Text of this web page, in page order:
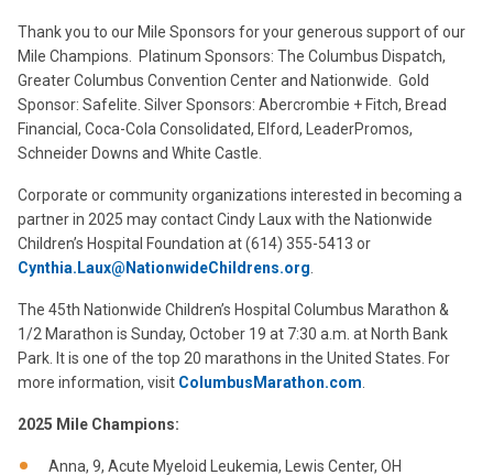
Thank you to our Mile Sponsors for your generous support of our
Mile Champions. Platinum Sponsors: The Columbus Dispatch,
Greater Columbus Convention Center and Nationwide. Gold
Sponsor: Safelite. Silver Sponsors: Abercrombie + Fitch, Bread
Financial, Coca-Cola Consolidated, Elford, LeaderPromos,
Schneider Downs and White Castle.
Corporate or community organizations interested in becoming a
partner in 2025 may contact Cindy Laux with the Nationwide
Children’s Hospital Foundation at (614) 355-5413 or
Cynthia.Laux@NationwideChildrens.org
The 45th Nationwide Children’s Hospital Columbus Marathon &
1/2 Marathon is Sunday, October 19 at 7:30 a.m. at North Bank
Park. It is one of the top 20 marathons in the United States. For
more information, visit ColumbusMarathon.com
2025 Mile Champions:
Anna, 9, Acute Myeloid Leukemia, Lewis Center, OH